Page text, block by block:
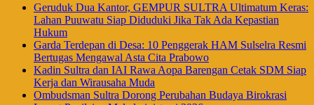
Geruduk Dua Kantor, GEMPUR SULTRA Ultimatum Keras:
Lahan Puuwatu Siap Diduduki Jika Tak Ada Kepastian
Hukum
Garda Terdepan di Desa: 10 Penggerak HAM Sulselra Resmi
Bertugas Mengawal Asta Cita Prabowo
Kadin Sultra dan IAI Rawa Aopa Barengan Cetak SDM Siap
Kerja dan Wirausaha Muda
Ombudsman Sultra Dorong Perubahan Budaya Birokrasi